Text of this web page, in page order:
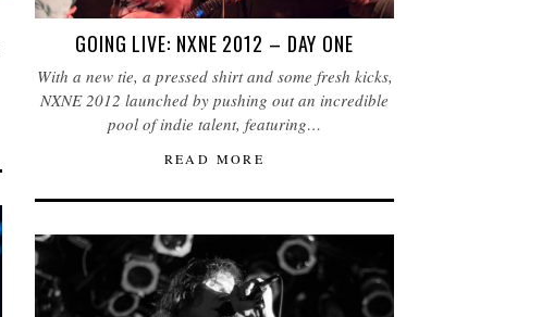
GOING LIVE: NXNE 2012 – DAY ONE
With a new tie, a pressed shirt and some fresh kicks,
NXNE 2012 launched by pushing out an incredible
pool of indie talent, featuring…
READ MORE